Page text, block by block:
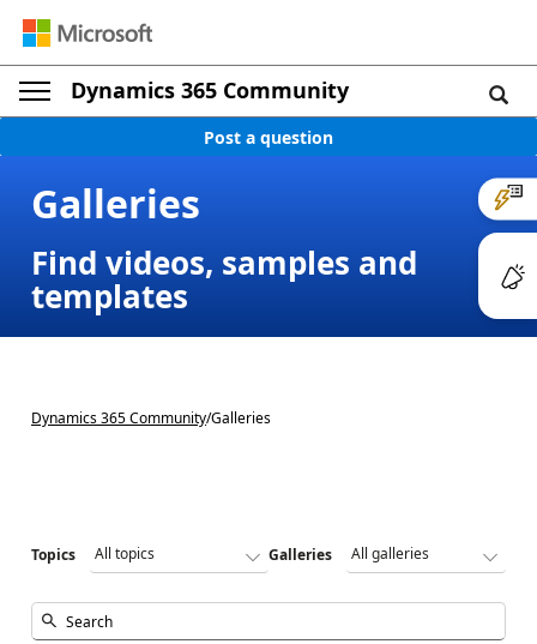
Dynamics 365 Community
Post a question
Galleries
Find videos, samples and
templates
Dynamics 365 Community/Galleries
Topics Galleries